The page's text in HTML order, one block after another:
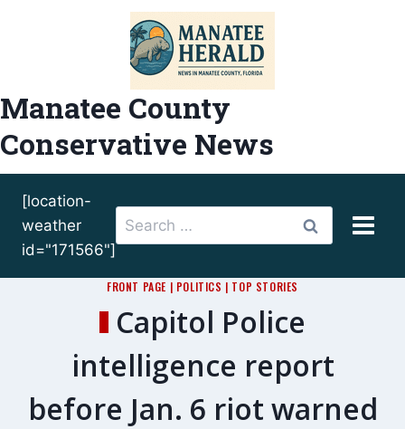
Manatee County
Conservative News
[location-
weather
id="171566"]
Search
for:
FRONT PAGE | POLITICS | TOP STORIES
Capitol Police
intelligence report
before Jan. 6 riot warned